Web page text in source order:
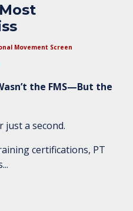
Movement Screen
the FMS—But the
just a second.
certifications, PT